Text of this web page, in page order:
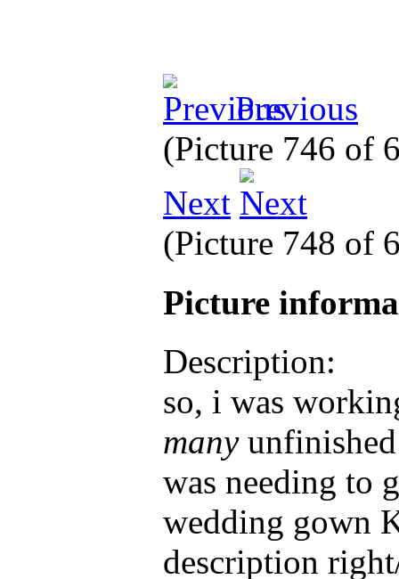
Previous
(Picture 746 of
Next
(Picture 748 of
Picture
Description:
so, i was
manyunfinished
was needing to
wedding gown
description